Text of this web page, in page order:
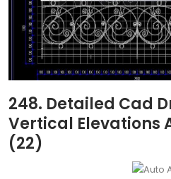
248. Detailed Cad
Vertical Elevations
(22)